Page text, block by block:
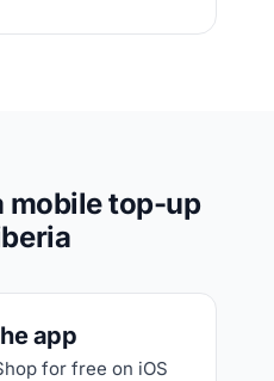
mobile top-up
app
for free on iOS